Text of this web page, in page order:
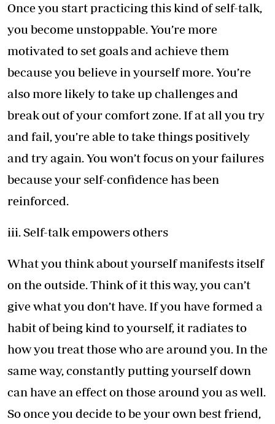
Once you start practicing this kind of self-talk,
you become unstoppable. You’re more
motivated to set goals and achieve them
because you believe in yourself more. You’re
also more likely to take up challenges and
break out of your comfort zone. If at all you try
and fail, you’re able to take things positively
and try again. You won’t focus on your failures
because your self-confidence has been
reinforced.
iii. Self-talk empowers others
What you think about yourself manifests itself
on the outside. Think of it this way, you can’t
give what you don’t have. If you have formed a
habit of being kind to yourself, it radiates to
how you treat those who are around you. In the
same way, constantly putting yourself down
can have an effect on those around you as well.
So once you decide to be your own best friend,